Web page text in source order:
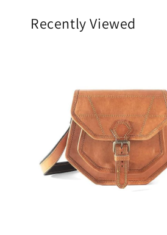
Recently Viewed